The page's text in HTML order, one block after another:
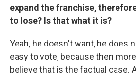
expand the franchise,
to lose? Is that what it is?
Yeah, he doesn't want, he does
easy to vote, because then
believe that is the factual case.